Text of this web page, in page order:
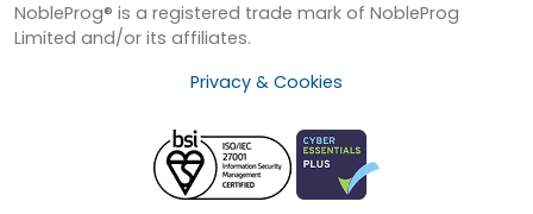
NobleProg® is a registered trade mark of NobleProg
Limited and/or its affiliates.
Privacy & Cookies